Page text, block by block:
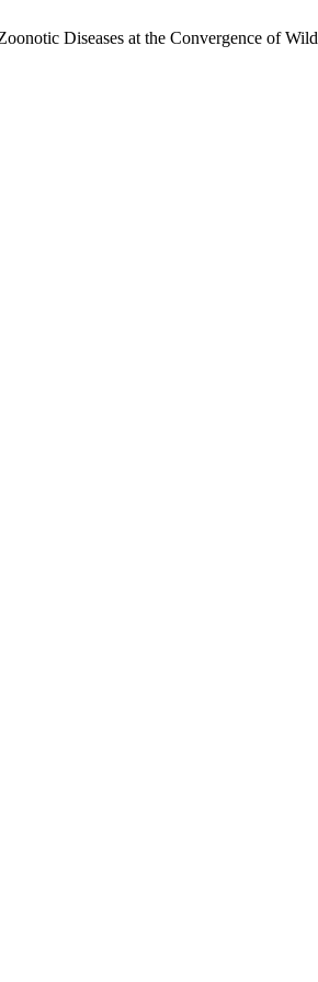
Diseases at the Convergence of